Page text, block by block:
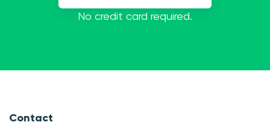
No credit card required.
Contact